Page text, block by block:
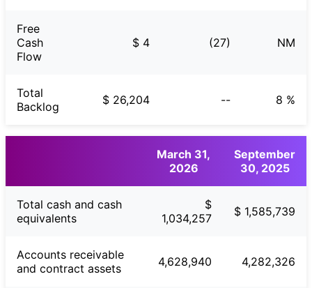
Free
Cash
Flow
$ 4 (27) NM
Total
Backlog
$ 26,204 -- 8 %
March 31,
2026
September
30, 2025
Total cash and cash
equivalents
$
1,034,257
$ 1,585,739
Accounts receivable
and contract assets
4,628,940 4,282,326